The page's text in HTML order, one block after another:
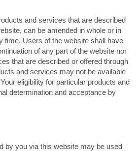
and services that are described
can be amended in whole or in
time. Users of the website shall have
of any part of the website nor
that are described or offered through
and services may not be available
eligibility for particular products and
determination and acceptance by
by you via this website may be used